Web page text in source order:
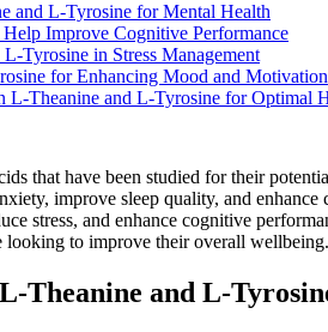
and L-Tyrosine for Mental Health
Improve Cognitive Performance
Tyrosine in Stress Management
for Enhancing Mood and Motivation
L-Theanine and L-Tyrosine for Optimal
that have been studied for their
improve sleep quality, and
stress, and enhance cognitive
looking to improve their overall wellbeing.
Theanine and L-